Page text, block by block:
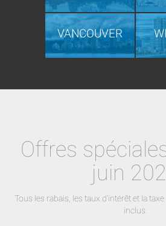
VANCOUVER
Offres
juin
Tous les rabais, les taux d'intérêt et la
inclus.